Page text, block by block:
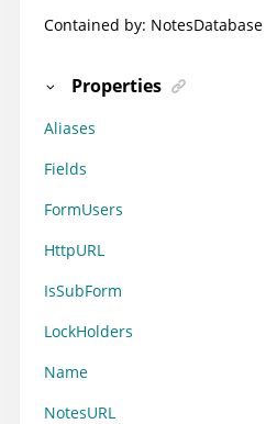
Contained by: NotesDatabase
Properties
Aliases
Fields
FormUsers
HttpURL
IsSubForm
LockHolders
Name
NotesURL